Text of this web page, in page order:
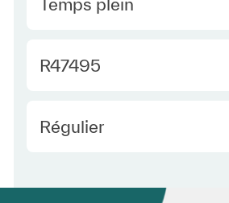
Temps plein
Required Id
R47495
Employee Type Europe
Régulier